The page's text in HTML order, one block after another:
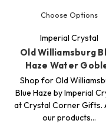
Choose Options
Imperial Crystal
Old Williamsburg
Haze Water
Shop for Old
Blue Haze by Imperial
at Crystal Corner Gifts.
our products…